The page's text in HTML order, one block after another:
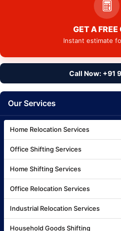
GET A FREE
Instant estimate
Call Now: +91
Our Services
Home Relocation Services
Office Shifting Services
Home Shifting Services
Office Relocation Services
Industrial Relocation Services
Household Goods Shifting